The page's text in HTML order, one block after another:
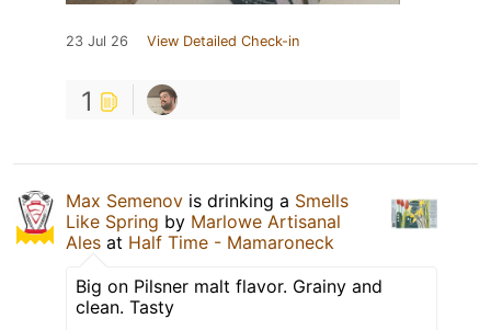
23 Jul 26 View Detailed Check-in
1
Max Semenov is drinking a Smells
Like Spring by Marlowe Artisanal
Ales at Half Time - Mamaroneck
Big on Pilsner malt flavor. Grainy and
clean. Tasty